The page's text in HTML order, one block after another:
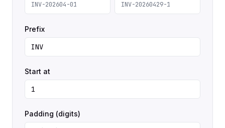
INV-202604-01 INV-20260429-1
Prefix
Start at
Padding (digits)